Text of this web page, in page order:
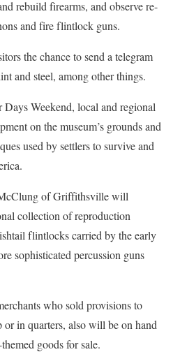
rebuild firearms, and observe re-
and fire flintlock guns.
the chance to send a telegram
and steel, among other things.
Weekend, local and regional
on the museum’s grounds and
used by settlers to survive and
of Griffithsville will
collection of reproduction
flintlocks carried by the early
sophisticated percussion guns
who sold provisions to
in quarters, also will be on hand
goods for sale.